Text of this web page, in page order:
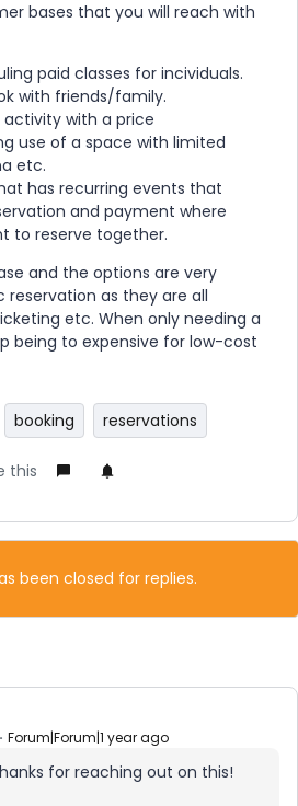
bases that you will reach with
paid classes for incividuals.
with friends/family.
activity with a price
use of a space with limited
etc.
has recurring events that
and payment where
to reserve together.
and the options are very
reservation as they are all
etc. When only needing a
being to expensive for low-cost
booking reservations
this
been closed for replies.
Forum|Forum|1 year ago
for reaching out on this!